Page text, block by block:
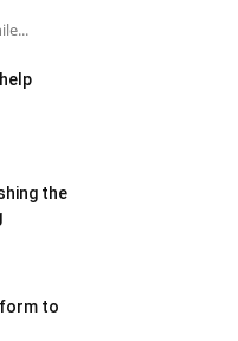
the
to